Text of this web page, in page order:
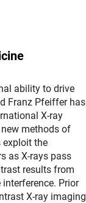
ability to drive
Franz Pfeiffer has
X-ray
methods of
exploit the
as X-rays pass
results from
Prior
X-ray imaging